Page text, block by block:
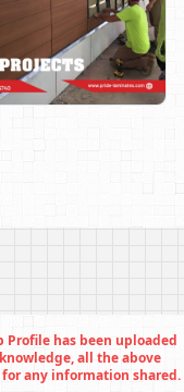
has been uploaded
all the above
any information shared.